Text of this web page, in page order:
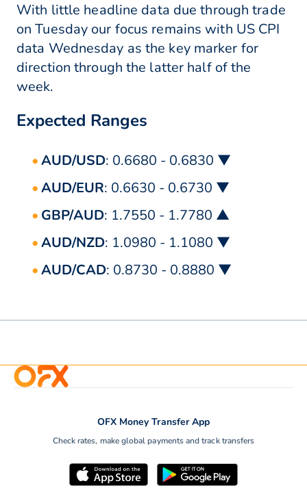
With little headline data due through trade
on Tuesday our focus remains with US CPI
data Wednesday as the key marker for
direction through the latter half of the
week.
Expected Ranges
AUD/USD: 0.6680 - 0.6830 ▼
AUD/EUR: 0.6630 - 0.6730 ▼
GBP/AUD: 1.7550 - 1.7780 ▲
AUD/NZD: 1.0980 - 1.1080 ▼
AUD/CAD: 0.8730 - 0.8880 ▼
OFX Money Transfer App
Check rates, make global payments and track transfers